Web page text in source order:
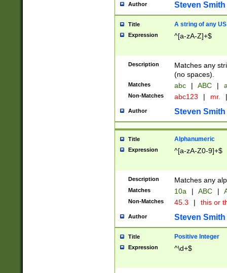
Author Steven Smith
Title A string of any
Expression ^[a-zA-Z]+$
Description
Matches any
(no spaces).
Matches abc | ABC |
Non-Matches abc123 | mr. |
Author Steven Smith
Title Alphanumeric
Expression ^[a-zA-Z0-9]+$
Description Matches any
Matches 10a | ABC |
Non-Matches 45.3 | this or
Author Steven Smith
Title Positive Integer
Expression ^\d+$